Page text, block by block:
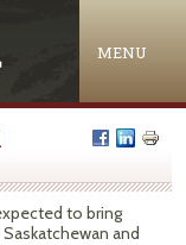
MENU
to bring
and